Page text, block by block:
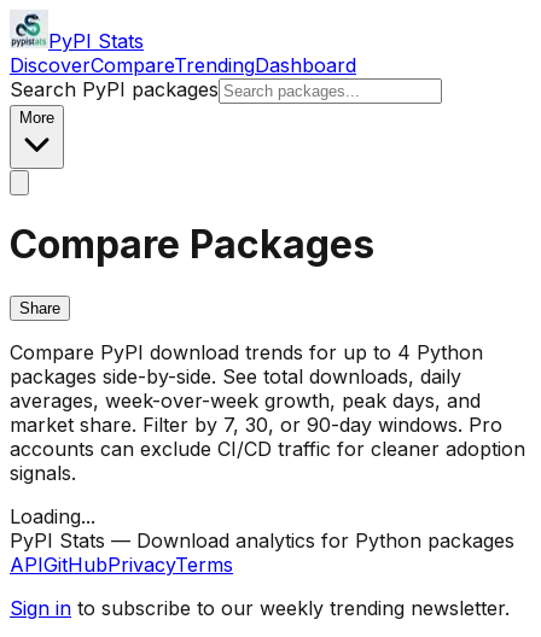
PyPI Stats
DiscoverCompareTrendingDashboard
Search PyPI packages
More
Compare Packages
Share
Compare PyPI download trends for up to 4 Python
packages side-by-side. See total downloads, daily
averages, week-over-week growth, peak days, and
market share. Filter by 7, 30, or 90-day windows. Pro
accounts can exclude CI/CD traffic for cleaner adoption
signals.
Loading...
PyPI Stats — Download analytics for Python packages
APIGitHubPrivacyTerms
Sign in to subscribe to our weekly trending newsletter.